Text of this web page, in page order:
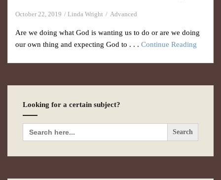
October 22, 2019 Linda Wright Advanced
Are we doing what God is wanting us to do or are we doing
our own thing and expecting God to . . . Continue Reading
Looking for a certain subject?
Search
for: